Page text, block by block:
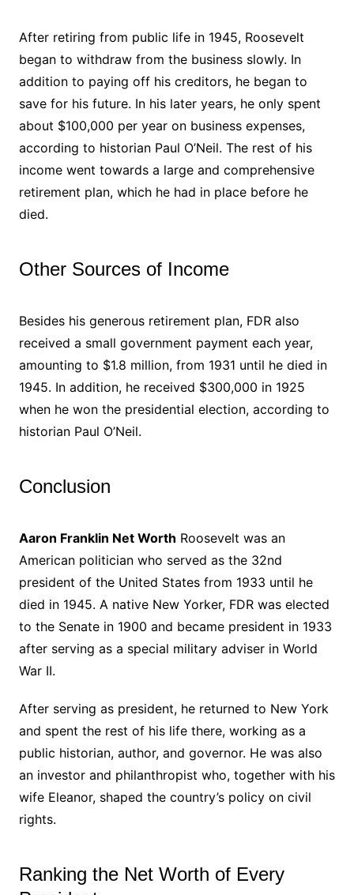
After retiring from public life in 1945, Roosevelt
began to withdraw from the business slowly. In
addition to paying off his creditors, he began to
save for his future. In his later years, he only spent
about $100,000 per year on business expenses,
according to historian Paul O’Neil. The rest of his
income went towards a large and comprehensive
retirement plan, which he had in place before he
died.
Other Sources of Income
Besides his generous retirement plan, FDR also
received a small government payment each year,
amounting to $1.8 million, from 1931 until he died in
1945. In addition, he received $300,000 in 1925
when he won the presidential election, according to
historian Paul O’Neil.
Conclusion
Aaron Franklin Net Worth Roosevelt was an
American politician who served as the 32nd
president of the United States from 1933 until he
died in 1945. A native New Yorker, FDR was elected
to the Senate in 1900 and became president in 1933
after serving as a special military adviser in World
War II.
After serving as president, he returned to New York
and spent the rest of his life there, working as a
public historian, author, and governor. He was also
an investor and philanthropist who, together with his
wife Eleanor, shaped the country’s policy on civil
rights.
Ranking the Net Worth of Every